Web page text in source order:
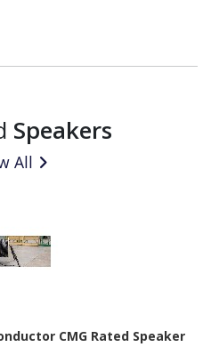
Speakers
All
CMG Rated Speaker